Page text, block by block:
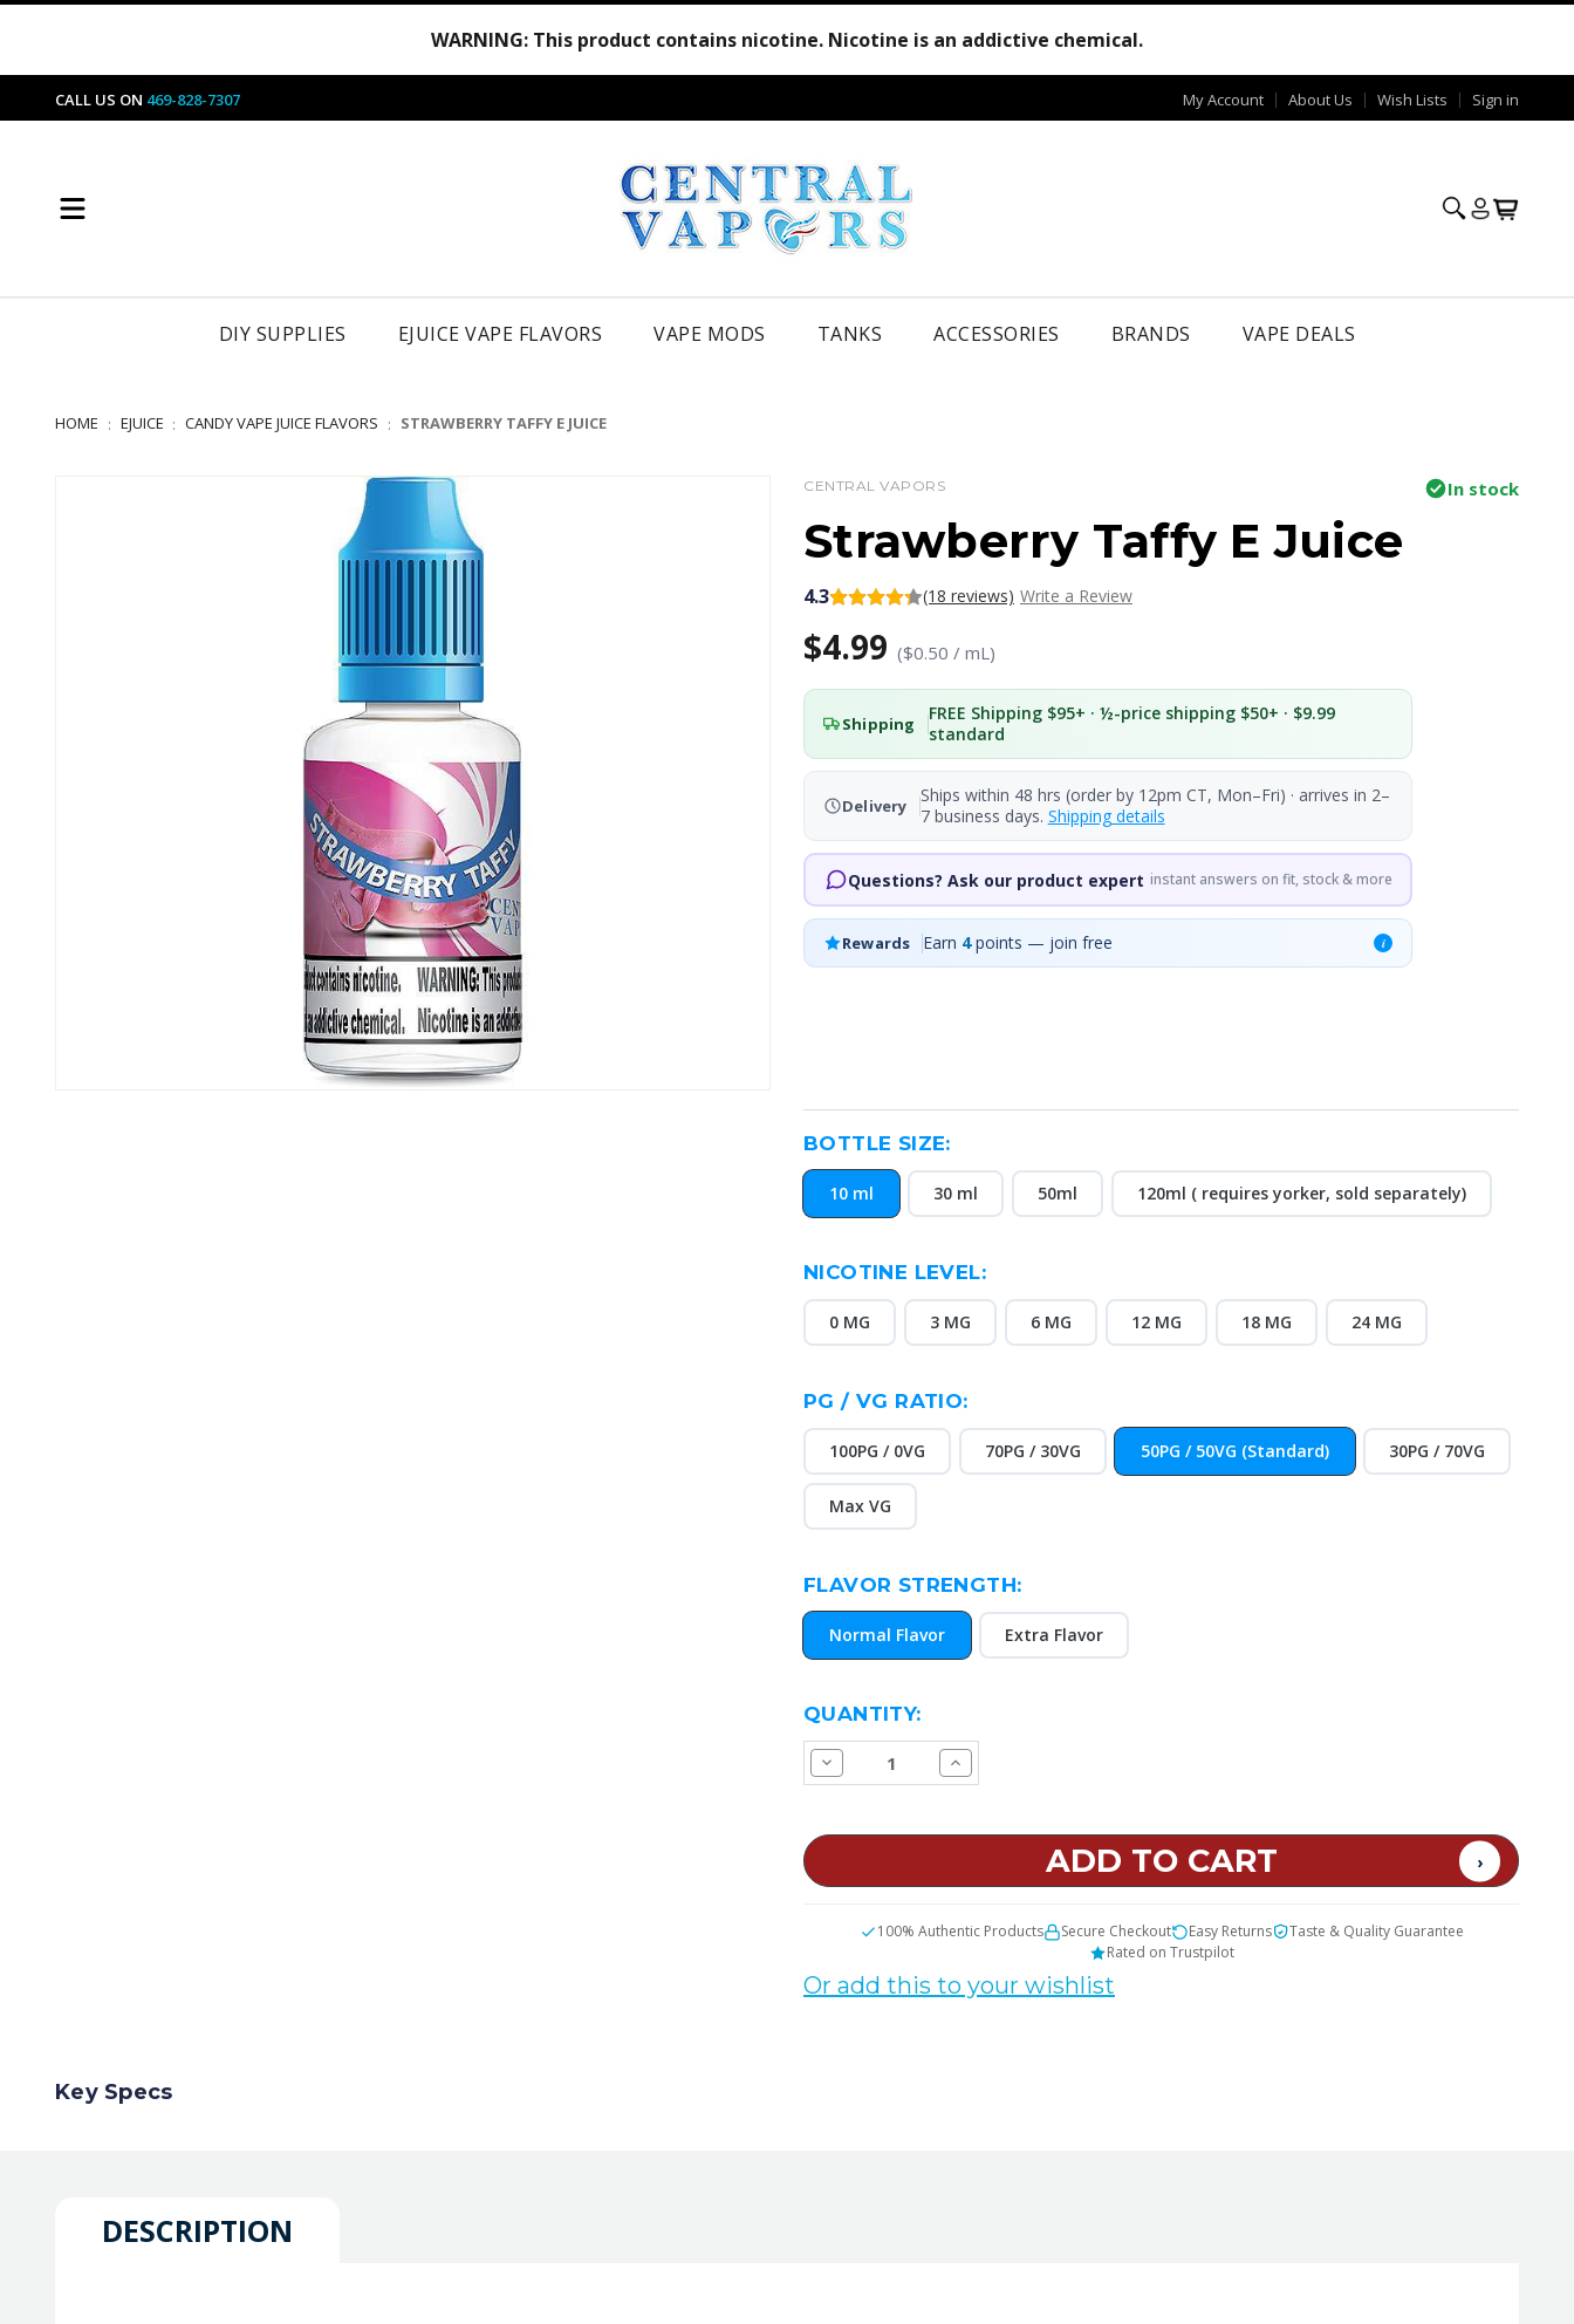
WARNING: This product contains nicotine. Nicotine is an addictive chemical.
CALL US ON 469-828-7307 My Account About Us Wish Lists Sign in
DIY SUPPLIES EJUICE VAPE FLAVORS VAPE MODS TANKS ACCESSORIES BRANDS VAPE DEALS
HOME EJUICE CANDY VAPE JUICE FLAVORS STRAWBERRY TAFFY E JUICE
CENTRAL VAPORS In stock
Strawberry Taffy E Juice
4.3 (18 reviews) Write a Review
$4.99 ($0.50 / mL)
Shipping
FREE Shipping $95+ · ½-price shipping $50+ · $9.99
standard
Delivery
Ships within 48 hrs (order by 12pm CT, Mon–Fri) · arrives in 2–
7 business days. Shipping details
Questions? Ask our product expert instant answers on fit, stock & more
Rewards Earn 4points — join free i
BOTTLE SIZE:
10 ml 30 ml 50ml 120ml ( requires yorker, sold separately)
NICOTINE LEVEL:
0 MG 3 MG 6 MG 12 MG 18 MG 24 MG
PG / VG RATIO:
100PG / 0VG 70PG / 30VG 50PG / 50VG (Standard) 30PG / 70VG
Max VG
FLAVOR STRENGTH:
Normal Flavor Extra Flavor
CURRENT
STOCK:
QUANTITY:
Decrease
Quantity
E
Increase
Quantity
100% Authentic Products Secure Checkout Easy Returns
Taste & Quality Guarantee
Rated on Trustpilot
Or add this to your wishlist
Key Specs
DESCRIPTION